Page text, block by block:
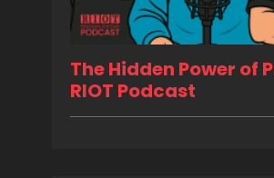
The Hidden Power of
RIOT Podcast